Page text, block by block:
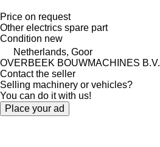
Price on request
Other electrics spare part
Condition new
Netherlands, Goor
OVERBEEK BOUWMACHINES B.V.
Contact the seller
Selling machinery or vehicles?
You can do it with us!
Place your ad